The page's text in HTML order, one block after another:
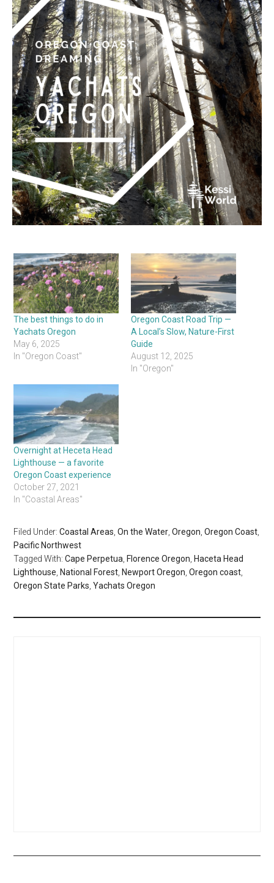
The best things to do in
Yachats Oregon
May 6, 2025
In "Oregon Coast"
Oregon Coast Road Trip —
A Local’s Slow, Nature-First
Guide
August 12, 2025
In "Oregon"
Overnight at Heceta Head
Lighthouse — a favorite
Oregon Coast experience
October 27, 2021
In "Coastal Areas"
Filed Under:Coastal Areas ,On the Water ,Oregon ,Oregon Coast
Pacific Northwest
Tagged With:Cape Perpetua Florence Oregon Haceta Head
Lighthouse National Forest Newport Oregon ,Oregon coast
Oregon State Parks ,Yachats Oregon